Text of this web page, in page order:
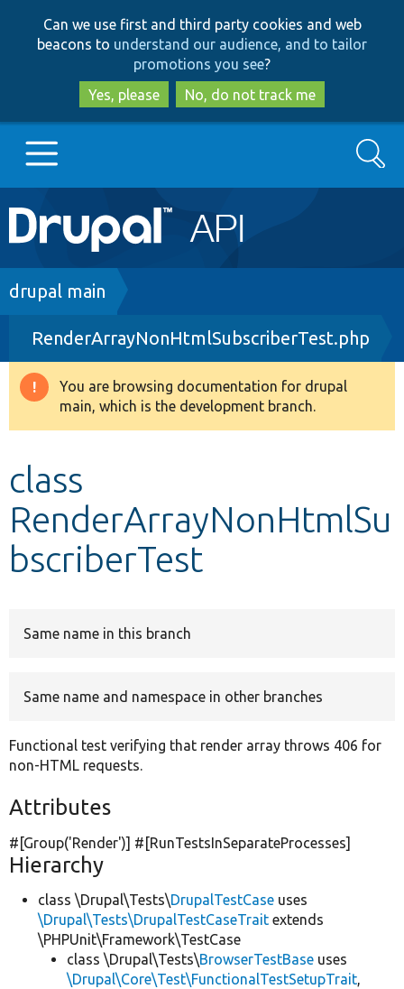
to
main
content
to
search
Can we use first and third party cookies and web
beacons to understand our audience, and to tailor
promotions you see?
Yes, please
No, do not track me
Main
navigation
Go to Drupal.org
Drupal 8+
Other projects
Search
Breadcrumb
drupal main
RenderArrayNonHtmlSubscriberTest.php
Warning
message
You are browsing documentation for drupal
main, which is the development branch.
class
RenderArrayNonHtmlSu
bscriberTest
Same name in this branch
Same name and namespace in other branches
Functional test verifying that render array throws 406 for
non-HTML requests.
Attributes
#[Group('Render')] #[RunTestsInSeparateProcesses]
Hierarchy
class \Drupal\Tests\DrupalTestCase uses
\Drupal\Tests\DrupalTestCaseTrait extends
\PHPUnit\Framework\TestCase
class \Drupal\Tests\BrowserTestBase uses
\Drupal\Core\Test\FunctionalTestSetupTrait,